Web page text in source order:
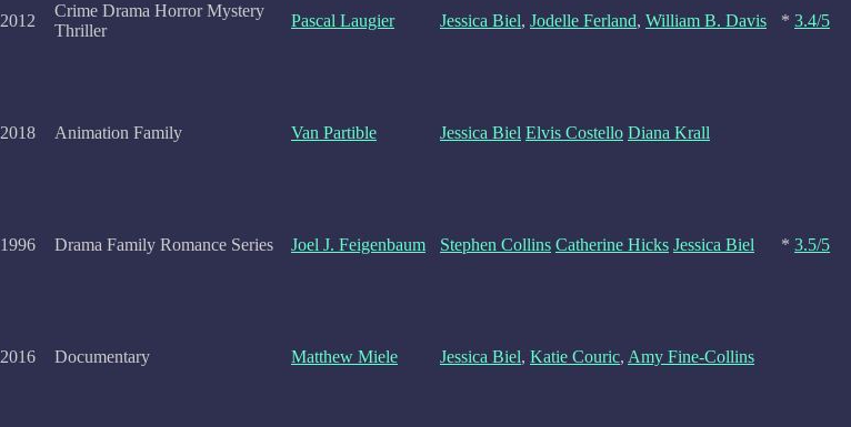
2012
Crime Drama Horror Mystery
Thriller
Pascal Laugier Jessica Biel, Jodelle Ferland, William B. Davis * 3.4/5
2018 Animation Family Van Partible Jessica Biel Elvis Costello Diana Krall
1996 Drama Family Romance Series Joel J. Feigenbaum Stephen Collins Catherine Hicks Jessica Biel * 3.5/5
2016 Documentary Matthew Miele Jessica Biel, Katie Couric, Amy Fine-Collins